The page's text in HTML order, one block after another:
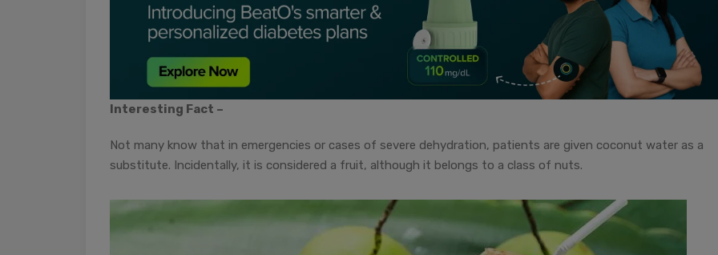
Interesting Fact –
Not many know that in emergencies or cases of severe dehydration, patients are given coconut water as a
substitute. Incidentally, it is considered a fruit, although it belongs to a class of nuts.